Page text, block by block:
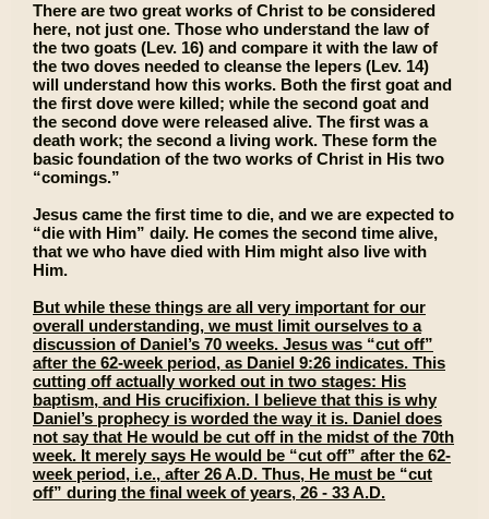
There are two great works of Christ to be considered
here, not just one. Those who understand the law of
the two goats (Lev. 16) and compare it with the law of
the two doves needed to cleanse the lepers (Lev. 14)
will understand how this works. Both the first goat and
the first dove were killed; while the second goat and
the second dove were released alive. The first was a
death work; the second a living work. These form the
basic foundation of the two works of Christ in His two
“comings.”
Jesus came the first time to die, and we are expected to
“die with Him” daily. He comes the second time alive,
that we who have died with Him might also live with
Him.
But while these things are all very important for our
overall understanding, we must limit ourselves to a
discussion of Daniel’s 70 weeks. Jesus was “cut off”
after the 62-week period, as Daniel 9:26 indicates. This
cutting off actually worked out in two stages: His
baptism, and His crucifixion. I believe that this is why
Daniel’s prophecy is worded the way it is. Daniel does
not say that He would be cut off in the midst of the 70th
week. It merely says He would be “cut off” after the 62-
week period, i.e., after 26 A.D. Thus, He must be “cut
off” during the final week of years, 26 - 33 A.D.